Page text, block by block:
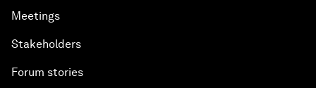
Meetings
Stakeholders
Forum stories